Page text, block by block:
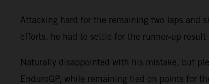
Attacking hard for the remaining two laps and
efforts, he had to settle for the runner-up
Naturally disappointed with his mistake, but
EnduroGP, while remaining tied on points for